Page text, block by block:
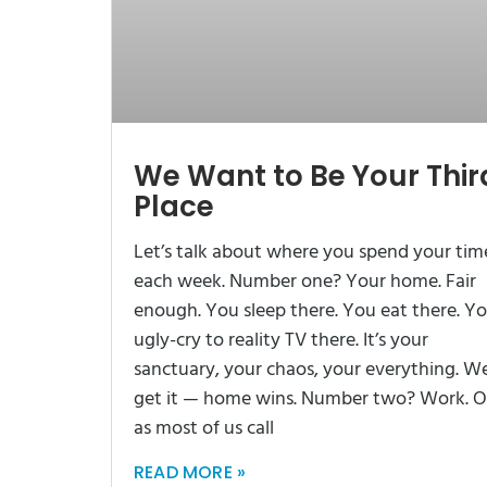
We Want to Be Your
Place
Let’s talk about where you spend your
each week. Number one? Your home. Fair
enough. You sleep there. You eat there.
ugly-cry to reality TV there. It’s your
sanctuary, your chaos, your everything.
get it — home wins. Number two? Work.
as most of us call
READ MORE »